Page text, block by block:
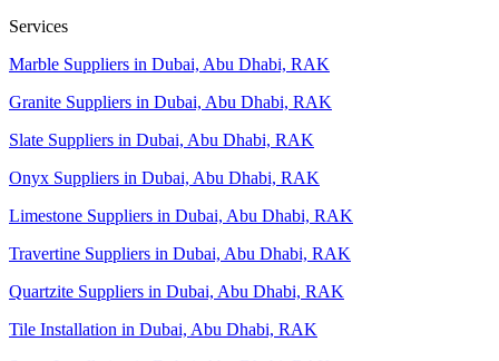
Services
Marble Suppliers in Dubai, Abu Dhabi, RAK
Granite Suppliers in Dubai, Abu Dhabi, RAK
Slate Suppliers in Dubai, Abu Dhabi, RAK
Onyx Suppliers in Dubai, Abu Dhabi, RAK
Limestone Suppliers in Dubai, Abu Dhabi, RAK
Travertine Suppliers in Dubai, Abu Dhabi, RAK
Quartzite Suppliers in Dubai, Abu Dhabi, RAK
Tile Installation in Dubai, Abu Dhabi, RAK